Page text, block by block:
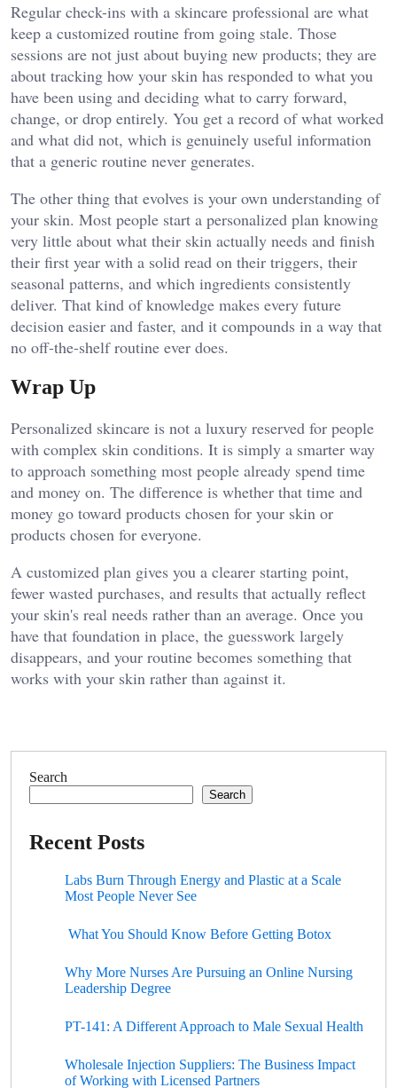
Regular check-ins with a skincare professional are what
keep a customized routine from going stale. Those
sessions are not just about buying new products; they are
about tracking how your skin has responded to what you
have been using and deciding what to carry forward,
change, or drop entirely. You get a record of what worked
and what did not, which is genuinely useful information
that a generic routine never generates.
The other thing that evolves is your own understanding of
your skin. Most people start a personalized plan knowing
very little about what their skin actually needs and finish
their first year with a solid read on their triggers, their
seasonal patterns, and which ingredients consistently
deliver. That kind of knowledge makes every future
decision easier and faster, and it compounds in a way that
no off-the-shelf routine ever does.
Wrap Up
Personalized skincare is not a luxury reserved for people
with complex skin conditions. It is simply a smarter way
to approach something most people already spend time
and money on. The difference is whether that time and
money go toward products chosen for your skin or
products chosen for everyone.
A customized plan gives you a clearer starting point,
fewer wasted purchases, and results that actually reflect
your skin's real needs rather than an average. Once you
have that foundation in place, the guesswork largely
disappears, and your routine becomes something that
works with your skin rather than against it.
Search
Search
Recent Posts
Labs Burn Through Energy and Plastic at a Scale
Most People Never See
What You Should Know Before Getting Botox
Why More Nurses Are Pursuing an Online Nursing
Leadership Degree
PT-141: A Different Approach to Male Sexual Health
Wholesale Injection Suppliers: The Business Impact
of Working with Licensed Partners